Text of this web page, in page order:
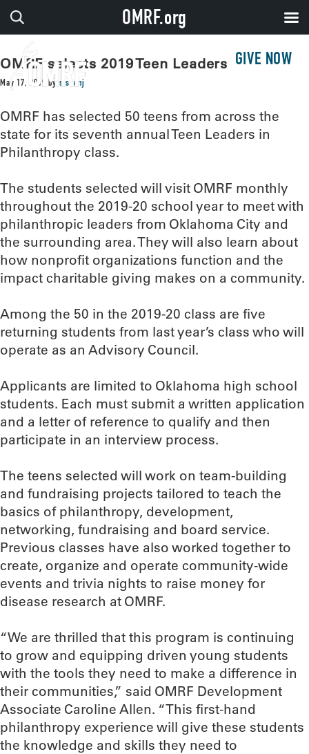
GIVE NOW
OMRF selects 2019 Teen Leaders
May 17, 2019 by sissonj
OMRF has selected 50 teens from across the
state for its seventh annual Teen Leaders in
Philanthropy class.
The students selected will visit OMRF monthly
throughout the 2019-20 school year to meet with
philanthropic leaders from Oklahoma City and
the surrounding area. They will also learn about
how nonprofit organizations function and the
impact charitable giving makes on a community.
Among the 50 in the 2019-20 class are five
returning students from last year’s class who will
operate as an Advisory Council.
Applicants are limited to Oklahoma high school
students. Each must submit a written application
and a letter of reference to qualify and then
participate in an interview process.
The teens selected will work on team-building
and fundraising projects tailored to teach the
basics of philanthropy, development,
networking, fundraising and board service.
Previous classes have also worked together to
create, organize and operate community-wide
events and trivia nights to raise money for
disease research at OMRF.
“We are thrilled that this program is continuing
to grow and equipping driven young students
with the tools they need to make a difference in
their communities,” said OMRF Development
Associate Caroline Allen. “This first-hand
philanthropy experience will give these students
the knowledge and skills they need to
OMRF.org